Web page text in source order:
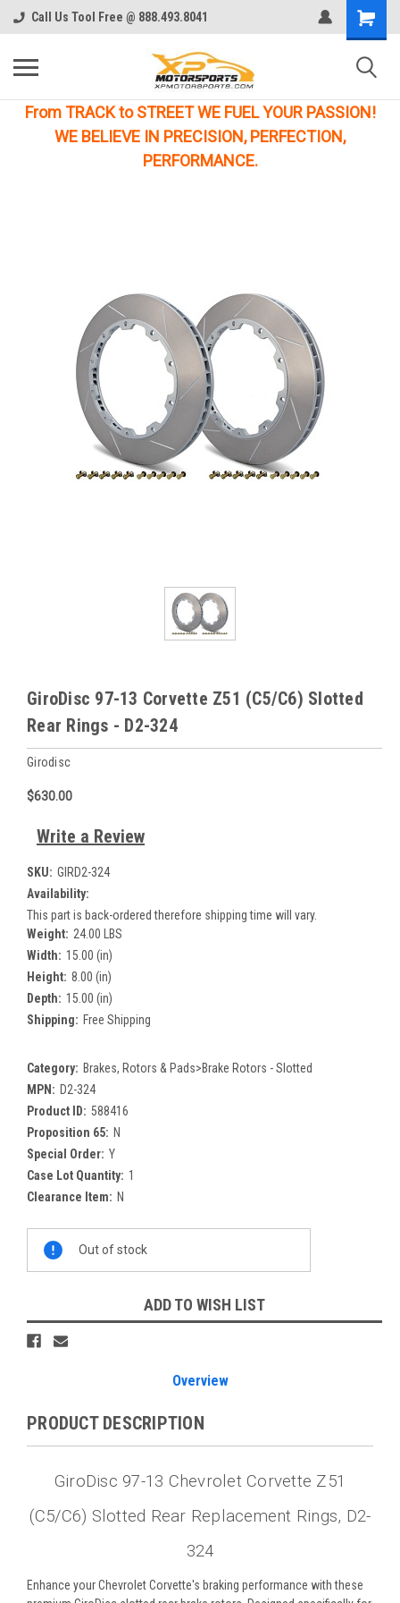
Call Us Tool Free @ 888.493.8041
From TRACK to STREET WE FUEL YOUR PASSION!
WE BELIEVE IN PRECISION, PERFECTION,
PERFORMANCE.
GiroDisc 97-13 Corvette Z51 (C5/C6) Slotted
Rear Rings - D2-324
Girodisc
$630.00
Write a Review
SKU: GIRD2-324
Availability:
This part is back-ordered therefore shipping time will vary.
Weight: 24.00 LBS
Width: 15.00 (in)
Height: 8.00 (in)
Depth: 15.00 (in)
Shipping: Free Shipping
Category: Brakes, Rotors & Pads>Brake Rotors - Slotted
MPN: D2-324
Product ID: 588416
Proposition 65: N
Special Order: Y
Case Lot Quantity: 1
Clearance Item: N
Stock:
Out of stock
ADD TO WISH LIST
Overview
PRODUCT DESCRIPTION
GiroDisc 97-13 Chevrolet Corvette Z51
(C5/C6) Slotted Rear Replacement Rings, D2-
324
Enhance your Chevrolet Corvette's braking performance with these